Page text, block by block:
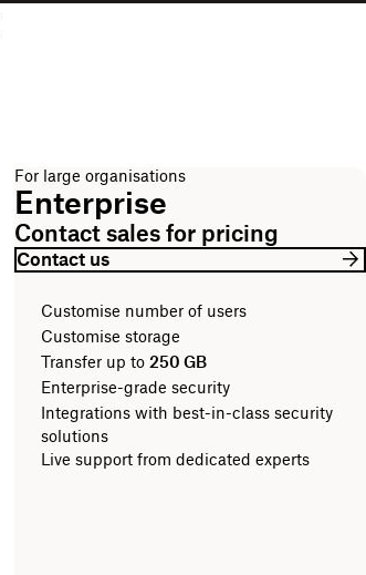
For large organisations
Enterprise
Contact sales for pricing
Contact us
Customise number of users
Customise storage
Transfer up to 250 GB
Enterprise-grade security
Integrations with best-in-class security
solutions
Live support from dedicated experts